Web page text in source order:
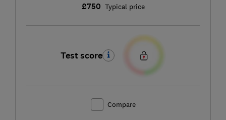
£750 Typical price
Test score
Compare